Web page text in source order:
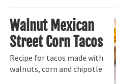
Walnut Mexican
Street Corn Tacos
Recipe for tacos made with
walnuts, corn and chipotle